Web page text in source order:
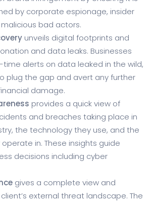
by corporate espionage, insider
bad actors.
unveils digital footprints and
and data leaks. Businesses
alerts on data leaked in the wild,
plug the gap and avert any further
damage.
provides a quick view of
and breaches taking place in
the technology they use, and the
in. These insights guide
decisions including cyber
gives a complete view and
external threat landscape. The